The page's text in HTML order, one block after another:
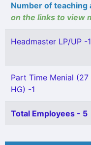
Number of teaching
on the links to view
Headmaster LP/UP -1
Part Time Menial (27
HG) -1
Total Employees - 5